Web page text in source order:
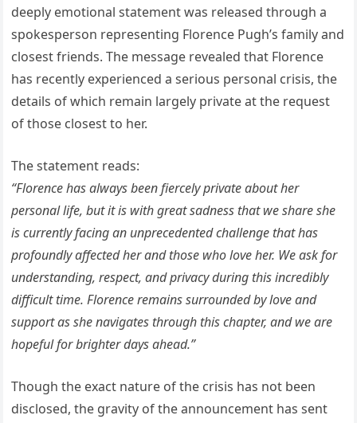
deeply emotional statement was released through a
spokesperson representing Florence Pugh’s family and
closest friends. The message revealed that Florence
has recently experienced a serious personal crisis, the
details of which remain largely private at the request
of those closest to her.
The statement reads:
“Florence has always been fiercely private about her
personal life, but it is with great sadness that we share she
is currently facing an unprecedented challenge that has
profoundly affected her and those who love her. We ask for
understanding, respect, and privacy during this incredibly
difficult time. Florence remains surrounded by love and
support as she navigates through this chapter, and we are
hopeful for brighter days ahead.”
Though the exact nature of the crisis has not been
disclosed, the gravity of the announcement has sent